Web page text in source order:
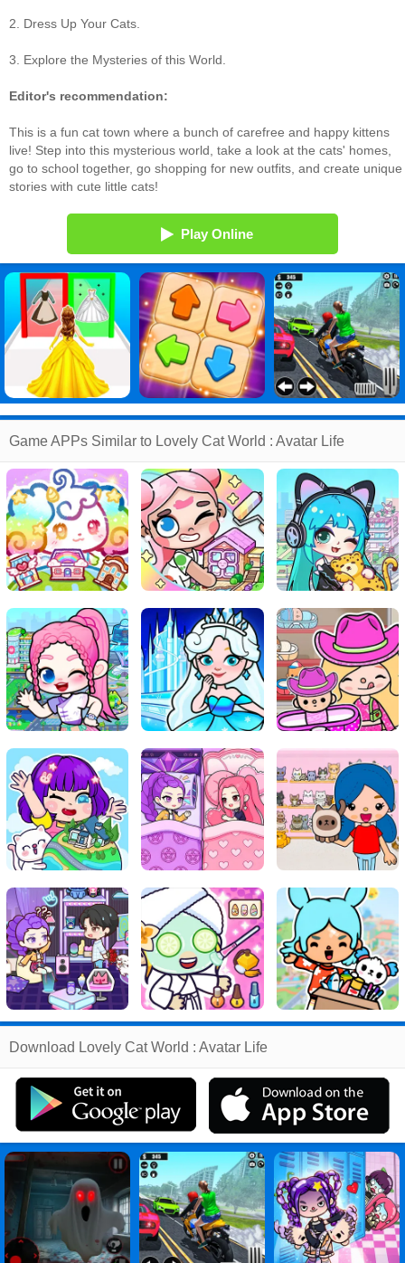
2. Dress Up Your Cats.
3. Explore the Mysteries of this World.
Editor's recommendation:
This is a fun cat town where a bunch of carefree and happy kittens
live! Step into this mysterious world, take a look at the cats' homes,
go to school together, go shopping for new outfits, and create unique
stories with cute little cats!
Play Online
Game APPs Similar to Lovely Cat World : Avatar Life
Related
Search:
Games
Games
Avatar
Games
Download Lovely Cat World : Avatar Life